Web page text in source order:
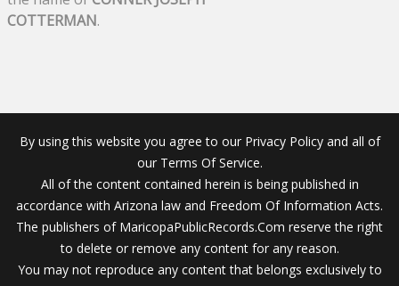
COTTERMAN.
By using this website you agree to our Privacy Policy and all of
our Terms Of Service.
All of the content contained herein is being published in
accordance with Arizona law and Freedom Of Information Acts.
The publishers of MaricopaPublicRecords.Com reserve the right
to delete or remove any content for any reason.
You may not reproduce any content that belongs exclusively to